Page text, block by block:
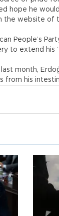
hope he
the website of
People’s
to extend his
month,
from his